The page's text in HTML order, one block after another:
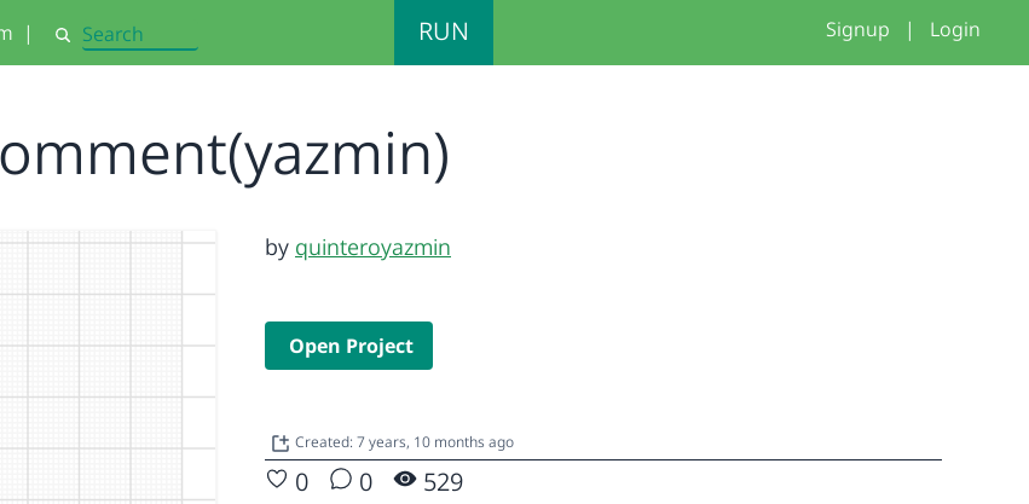
| Search RUN Signup | Login
by quinteroyazmin
Open Project
Created: 7 years, 10 months ago
0 0 529